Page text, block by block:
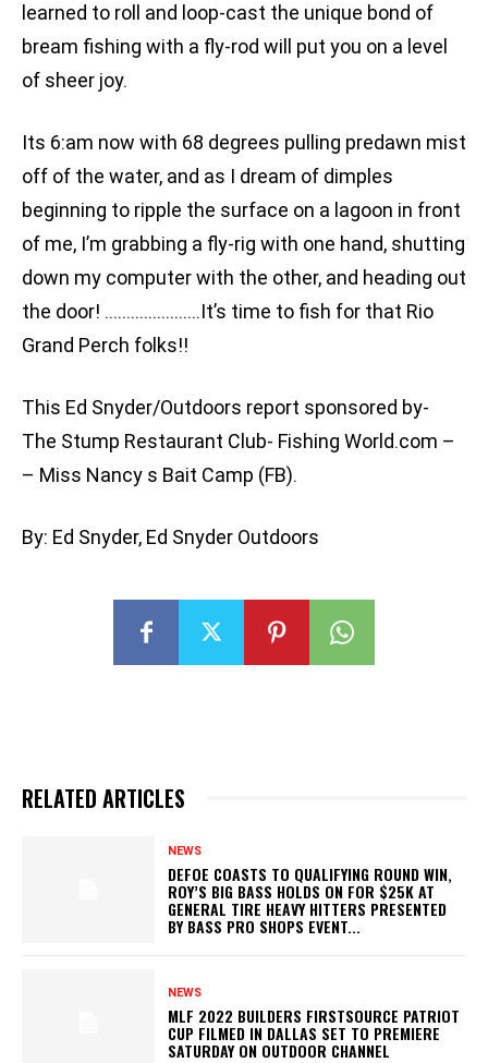
learned to roll and loop-cast the unique bond of
bream fishing with a fly-rod will put you on a level
of sheer joy.
Its 6:am now with 68 degrees pulling predawn mist
off of the water, and as I dream of dimples
beginning to ripple the surface on a lagoon in front
of me, I’m grabbing a fly-rig with one hand, shutting
down my computer with the other, and heading out
the door! ………………….It’s time to fish for that Rio
Grand Perch folks!!
This Ed Snyder/Outdoors report sponsored by-
The Stump Restaurant Club- Fishing World.com –
– Miss Nancy s Bait Camp (FB).
By: Ed Snyder, Ed Snyder Outdoors
RELATED ARTICLES
NEWS
DEFOE COASTS TO QUALIFYING ROUND WIN,
ROY’S BIG BASS HOLDS ON FOR $25K AT
GENERAL TIRE HEAVY HITTERS PRESENTED
BY BASS PRO SHOPS EVENT...
NEWS
MLF 2022 BUILDERS FIRSTSOURCE PATRIOT
CUP FILMED IN DALLAS SET TO PREMIERE
SATURDAY ON OUTDOOR CHANNEL